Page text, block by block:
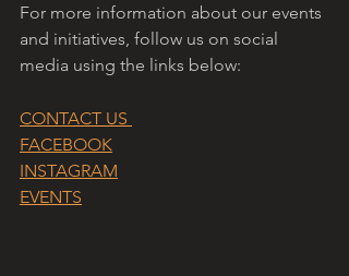
For more information about our events
and initiatives, follow us on social
media using the links below:
CONTACT US
FACEBOOK
INSTAGRAM
EVENTS